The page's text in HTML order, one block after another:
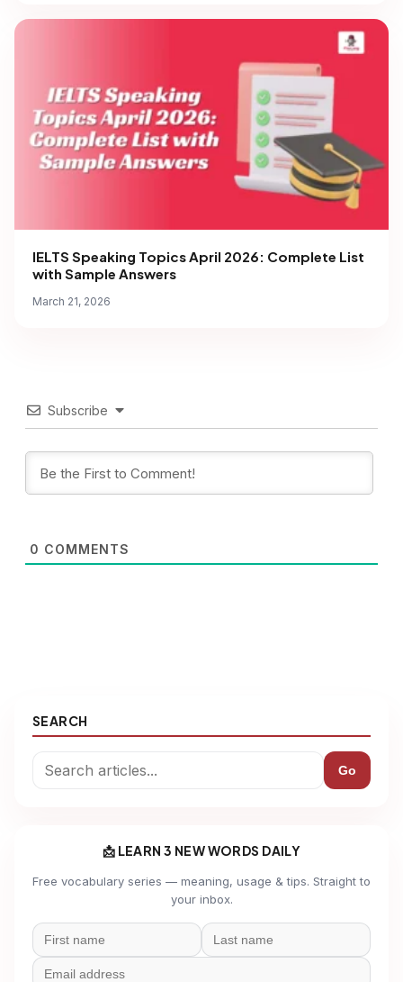
IELTS Speaking Topics April 2026: Complete List
with Sample Answers
March 21, 2026
Subscribe
0 COMMENTS
SEARCH
Go
📩 LEARN 3 NEW WORDS DAILY
Free vocabulary series — meaning, usage & tips. Straight to
your inbox.